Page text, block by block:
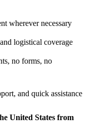
wherever necessary
logistical coverage
no forms, no
and quick assistance
United States from